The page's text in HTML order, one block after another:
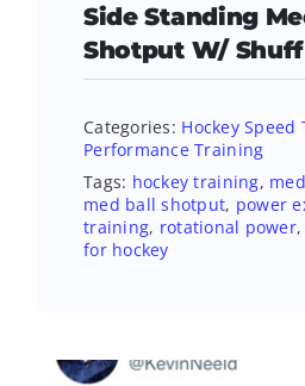
Side Standing
Shotput W/
Categories: Hockey
Performance Training
Tags: hockey training,
med ball shotput, power
training, rotational power,
for hockey